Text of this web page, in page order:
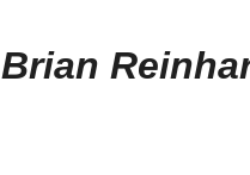
Brian